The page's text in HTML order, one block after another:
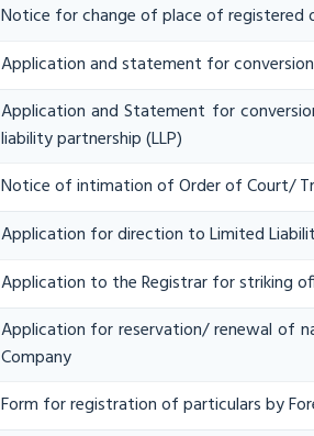
Notice for change of place of registered
Application and statement for
Application and Statement for
liability partnership (LLP)
Notice of intimation of Order of Court/
Application for direction to Limited
Application to the Registrar for striking
Application for reservation/ renewal of
Company
Form for registration of particulars by